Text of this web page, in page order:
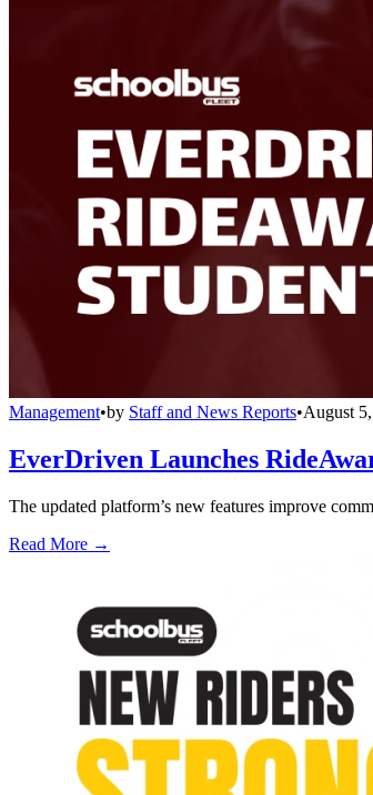
Management•by Staff and News Reports•August
EverDriven Launches
The updated platform’s new features improve
Read More →